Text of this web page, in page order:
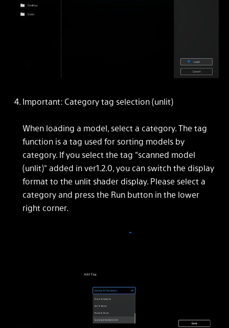
Important: Category tag selection (unlit)
When loading a model, select a category. The tag
function is a tag used for sorting models by
category. If you select the tag "scanned model
(unlit)" added in ver1.2.0, you can switch the display
format to the unlit shader display. Please select a
category and press the Run button in the lower
right corner.